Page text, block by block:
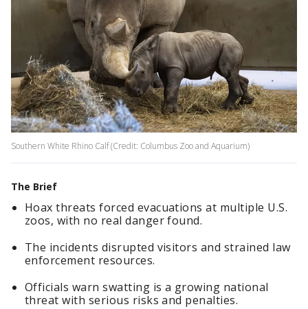
Southern White Rhino Calf (Credit: Columbus Zoo and Aquarium)
The Brief
Hoax threats forced evacuations at multiple U.S.
zoos, with no real danger found.
The incidents disrupted visitors and strained law
enforcement resources.
Officials warn swatting is a growing national
threat with serious risks and penalties.